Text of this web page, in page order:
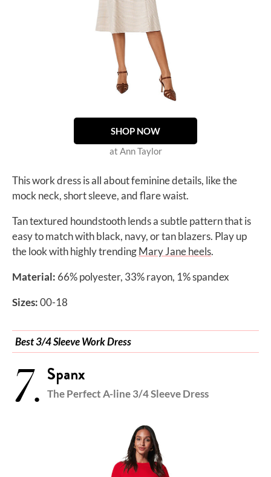
SHOP NOW
at Ann Taylor
This work dress is all about feminine details, like the
mock neck, short sleeve, and flare waist.
Tan textured houndstooth lends a subtle pattern that is
easy to match with black, navy, or tan blazers. Play up
the look with highly trendingMary Jane heels.
Material: 66% polyester, 33% rayon, 1% spandex
Sizes:00-18
Best 3/4 Sleeve Work Dress
7. Spanx
The Perfect A-line 3/4 Sleeve Dress